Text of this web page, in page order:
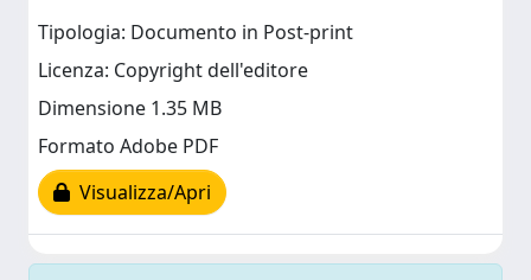
Tipologia: Documento in Post-print
Licenza: Copyright dell'editore
Dimensione 1.35 MB
Formato Adobe PDF
Visualizza/Apri